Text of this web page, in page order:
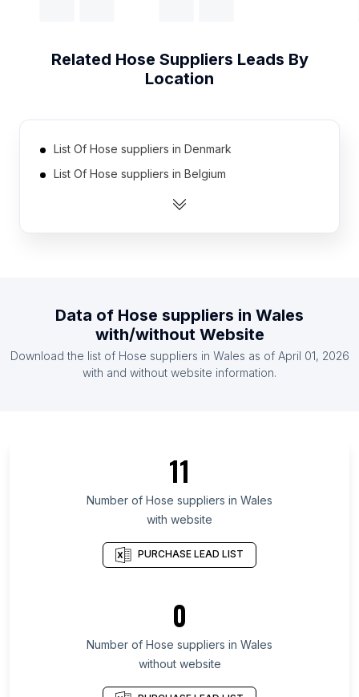
Related Hose Suppliers Leads By
Location
List Of Hose suppliers in Denmark
List Of Hose suppliers in Belgium
List Of Hose suppliers in Kazakhstan
List Of Hose suppliers in Hungary
List Of Hose suppliers in Bolivia
List Of Hose suppliers in Maharashtra
List Of Hose suppliers in Ontario
List Of Hose suppliers in Alberta
List Of Hose suppliers in New Jersey
List Of Hose suppliers in Pennsylvania
List Of Hose suppliers in Kuwait City
List Of Hose suppliers in Las Vegas
Data of Hose suppliers in Wales
with/without Website
Download the list of Hose suppliers in Wales as of April 01, 2026
with and without website information.
11
Number of Hose suppliers in Wales
with website
PURCHASE LEAD LIST
0
Number of Hose suppliers in Wales
without website